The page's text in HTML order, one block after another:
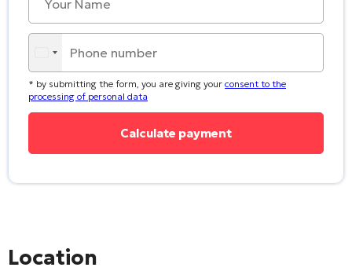
* by submitting the form, you are giving your consent to the
processing of personal data
Location